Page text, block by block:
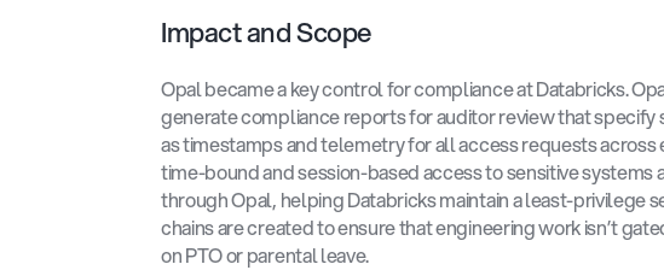
Impact and Scope
Opal became a key control for compliance at Databricks.
generate compliance reports for auditor review that specify
as timestamps and telemetry for all access requests
time-bound and session-based access to sensitive systems
through Opal, helping Databricks maintain a least-privilege
chains are created to ensure that engineering work isn’t
on PTO or parental leave.